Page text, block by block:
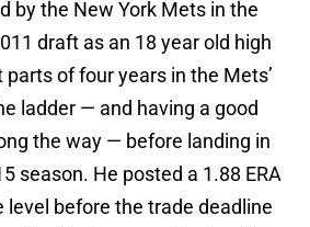
by the New York Mets in the
draft as an 18 year old high
of four years in the Mets’
ladder — and having a good
the way — before landing in
season. He posted a 1.88 ERA
level before the trade deadline